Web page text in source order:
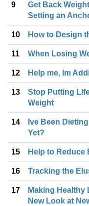
9
Get Back
Setting an
10 How to Design
11 When Losing
12 Help me, Im
13
Stop Putting
Weight
14
Ive Been
Yet?
15 Help to Reduce
16 Tracking the
17
Making Healthy
New Look at